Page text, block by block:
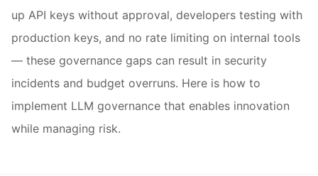
up API keys without approval, developers testing with
production keys, and no rate limiting on internal tools
— these governance gaps can result in security
incidents and budget overruns. Here is how to
implement LLM governance that enables innovation
while managing risk.